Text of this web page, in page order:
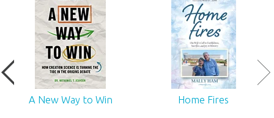
Publisher:Answers in Genesis
Published:2020
SKU: 11-8-275
A New Way to Win Home Fires